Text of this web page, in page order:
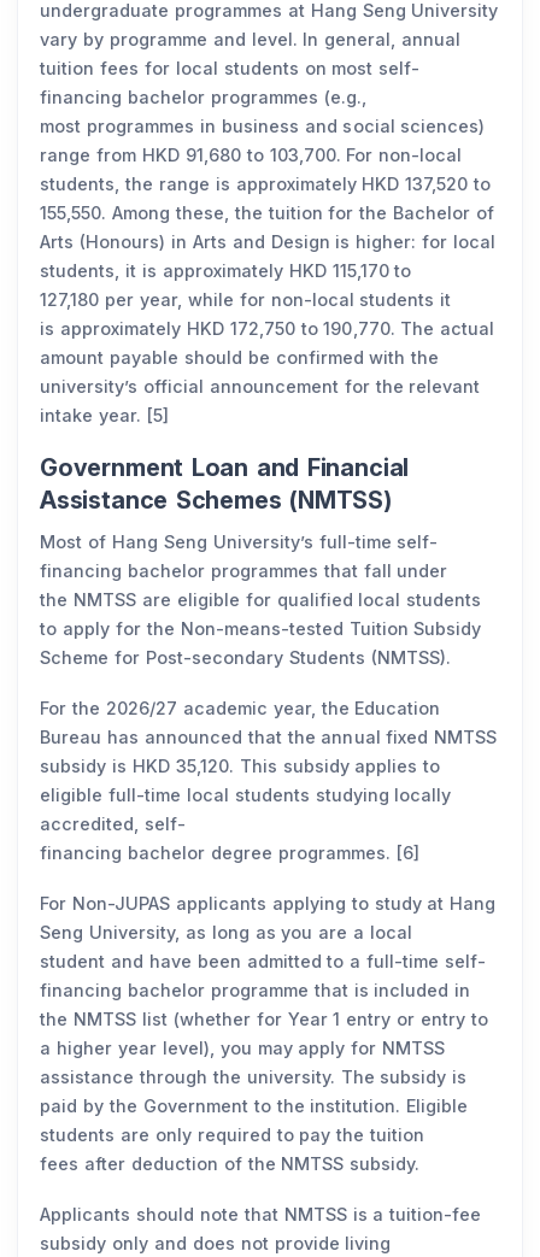
undergraduate programmes at Hang Seng University
vary by programme and level. In general, annual
tuition fees for local students on most self-
financing bachelor programmes (e.g.,
most programmes in business and social sciences)
range from HKD 91,680 to 103,700. For non-local
students, the range is approximately HKD 137,520 to
155,550. Among these, the tuition for the Bachelor of
Arts (Honours) in Arts and Design is higher: for local
students, it is approximately HKD 115,170 to
127,180 per year, while for non-local students it
is approximately HKD 172,750 to 190,770. The actual
amount payable should be confirmed with the
university’s official announcement for the relevant
intake year. [5]
Government Loan and Financial
Assistance Schemes (NMTSS)
Most of Hang Seng University’s full-time self-
financing bachelor programmes that fall under
the NMTSS are eligible for qualified local students
to apply for the Non-means-tested Tuition Subsidy
Scheme for Post-secondary Students (NMTSS).
For the 2026/27 academic year, the Education
Bureau has announced that the annual fixed NMTSS
subsidy is HKD 35,120. This subsidy applies to
eligible full-time local students studying locally
accredited, self-
financing bachelor degree programmes. [6]
For Non-JUPAS applicants applying to study at Hang
Seng University, as long as you are a local
student and have been admitted to a full-time self-
financing bachelor programme that is included in
the NMTSS list (whether for Year 1 entry or entry to
a higher year level), you may apply for NMTSS
assistance through the university. The subsidy is
paid by the Government to the institution. Eligible
students are only required to pay the tuition
fees after deduction of the NMTSS subsidy.
Applicants should note that NMTSS is a tuition-fee
subsidy only and does not provide living